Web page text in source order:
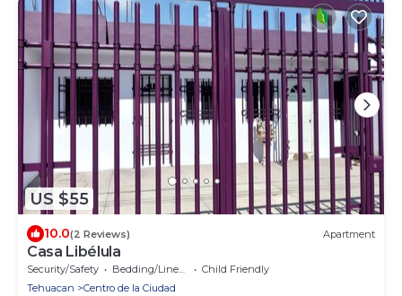
US $55
10.0(2 Reviews) Apartment
Casa Libélula
Security/Safety Bedding/Linens
Child Friendly
Tehuacan
Centro de la Ciudad